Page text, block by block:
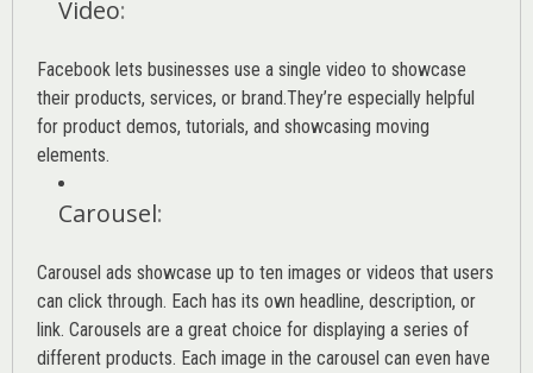
Video:
Facebook lets businesses use a single video to showcase
their products, services, or brand.They’re especially helpful
for product demos, tutorials, and showcasing moving
elements.
Carousel:
Carousel ads showcase up to ten images or videos that users
can click through. Each has its own headline, description, or
link. Carousels are a great choice for displaying a series of
different products. Each image in the carousel can even have